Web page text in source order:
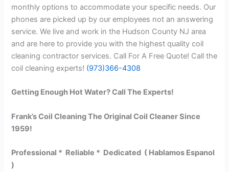
monthly options to accommodate your specific needs. Our
phones are picked up by our employees not an answering
service. We live and work in the Hudson County NJ area
and are here to provide you with the highest quality coil
cleaning contractor services. Call For A Free Quote! Call the
coil cleaning experts! (973)366-4308
Getting Enough Hot Water? Call The Experts!
Frank’s Coil Cleaning The Original Coil Cleaner Since
1959!
Professional * Reliable * Dedicated ( Hablamos Espanol
)